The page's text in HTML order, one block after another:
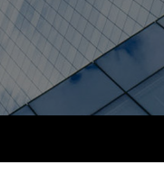
resources
Finding a great
Choosing the right
objectives for you
the
Risk